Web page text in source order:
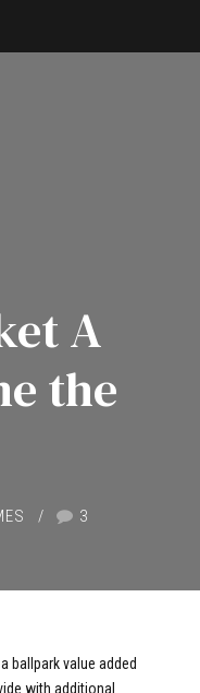
A
the
3
ballpark value added
with additional